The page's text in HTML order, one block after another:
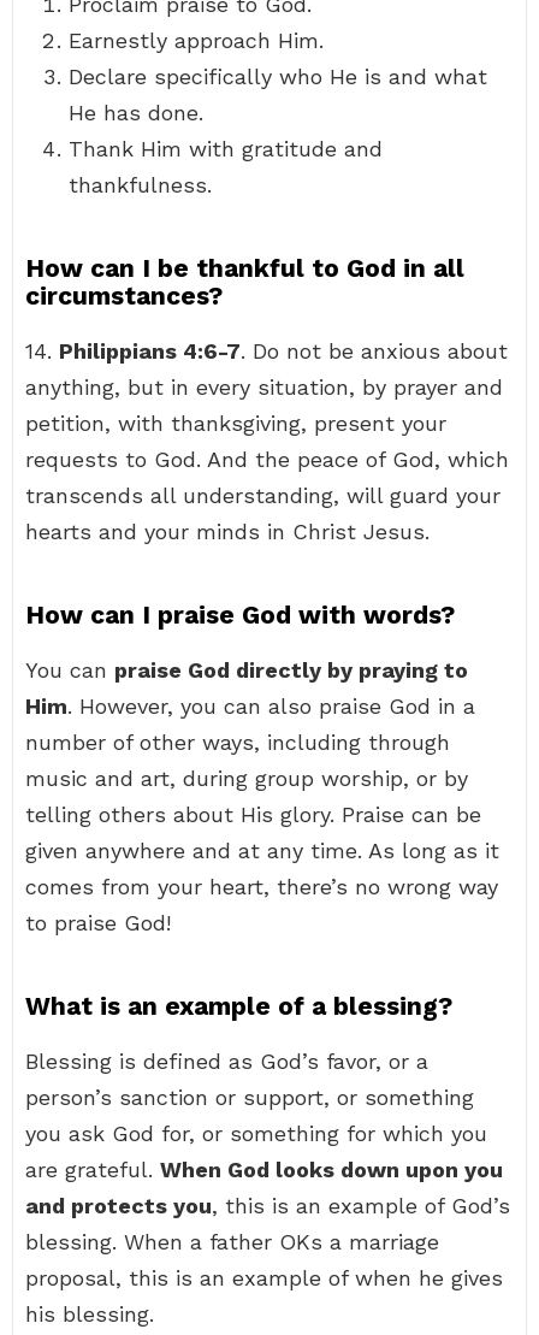
Earnestly approach Him.
Declare specifically who He is and what
He has done.
Thank Him with gratitude and
thankfulness.
How can I be thankful to God in all
circumstances?
14. Philippians 4:6-7. Do not be anxious about
anything, but in every situation, by prayer and
petition, with thanksgiving, present your
requests to God. And the peace of God, which
transcends all understanding, will guard your
hearts and your minds in Christ Jesus.
How can I praise God with words?
You can praise God directly by praying to
Him. However, you can also praise God in a
number of other ways, including through
music and art, during group worship, or by
telling others about His glory. Praise can be
given anywhere and at any time. As long as it
comes from your heart, there’s no wrong way
to praise God!
What is an example of a blessing?
Blessing is defined as God’s favor, or a
person’s sanction or support, or something
you ask God for, or something for which you
are grateful. When God looks down upon you
and protects you, this is an example of God’s
blessing. When a father OKs a marriage
proposal, this is an example of when he gives
his blessing.